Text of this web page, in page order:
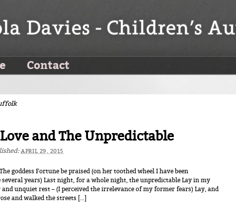
Contact
and The Unpredictable
APRIL 29, 2015
goddess Fortune be praised (on her toothed wheel I have been
several years) Last night, for a whole night, the unpredictable Lay in my
unquiet rest – (I perceived the irrelevance of my former fears) Lay, and
and walked the streets […]